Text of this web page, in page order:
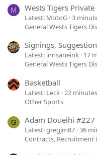
M Wests Tigers
Latest: MotoG 3
General Wests Tigers
Signings,
Latest: innsaneink 17
General Wests Tigers
Basketball
Latest: Leck 22
Other Sports
G Adam Doueihi #227
Latest: gregjm87 36
Contracts, Recruitment